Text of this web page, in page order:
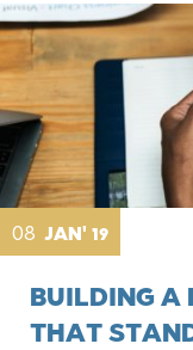
08 JAN' 19
BUILDING A
THAT